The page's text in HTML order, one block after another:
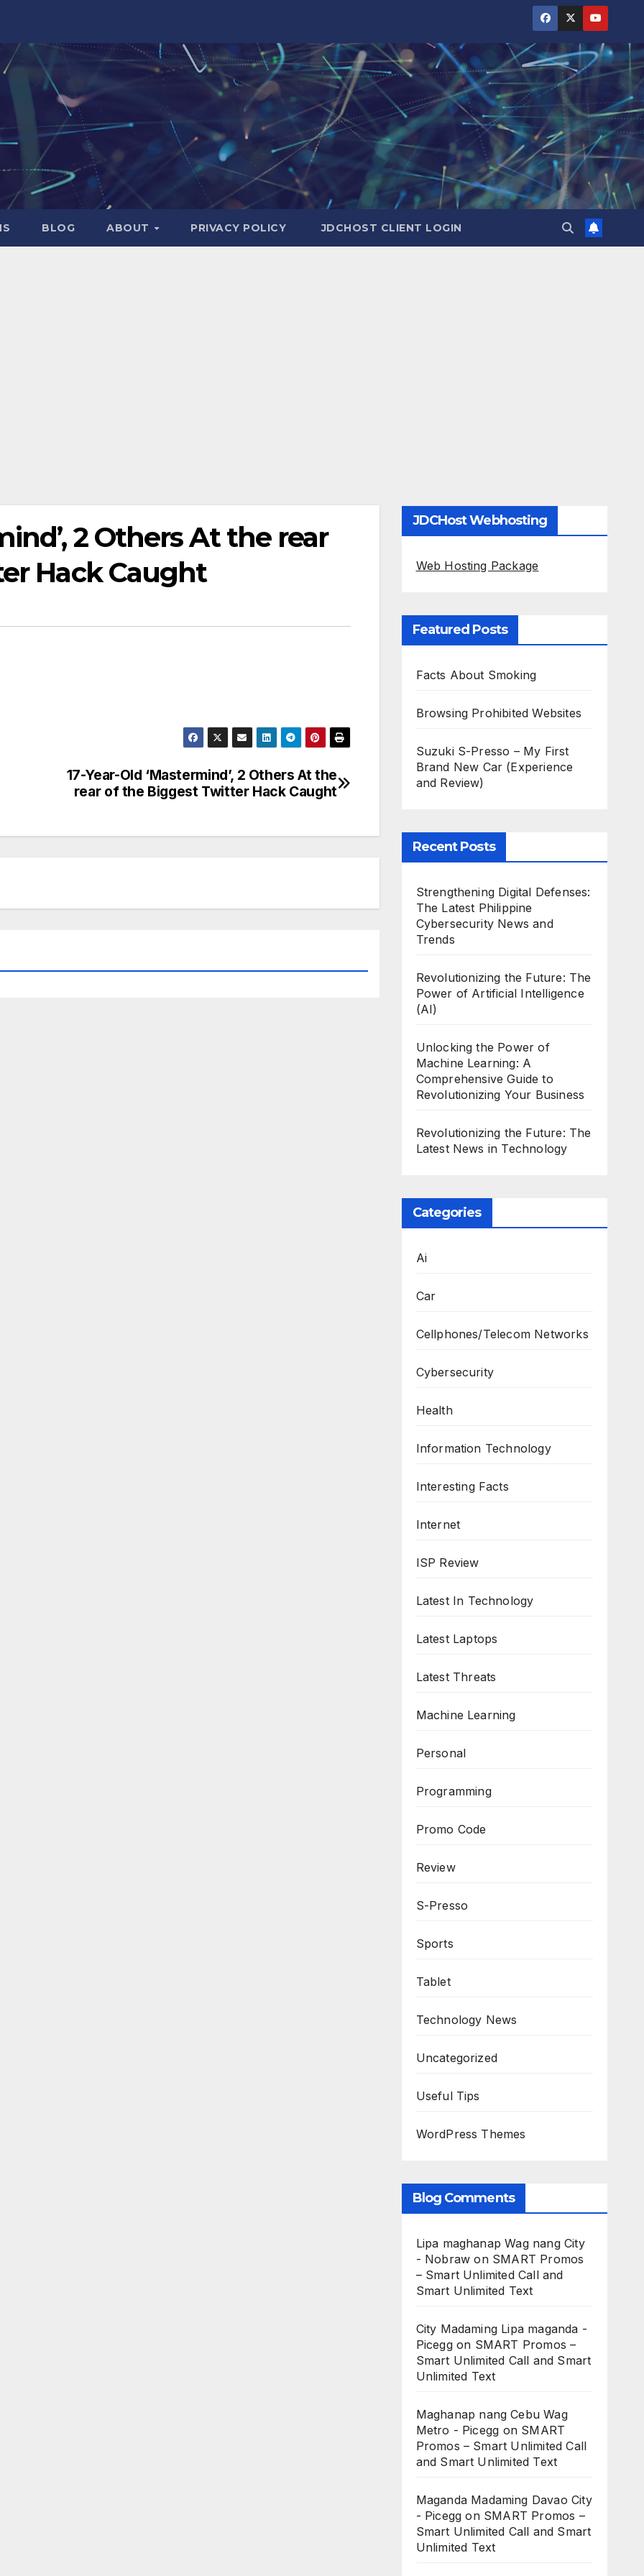
BLOG ABOUT PRIVACY POLICY JDCHOST CLIENT LOGIN
2 Others At the rear
Hack Caught
17-Year-Old ‘Mastermind’, 2 Others At the
rear of the Biggest Twitter Hack Caught
JDCHost Webhosting
Web Hosting Package
Featured Posts
Facts About Smoking
Browsing Prohibited Websites
Suzuki S-Presso – My First
Brand New Car (Experience
and Review)
Recent Posts
Strengthening Digital Defenses:
The Latest Philippine
Cybersecurity News and
Trends
Revolutionizing the Future: The
Power of Artificial Intelligence
(AI)
Unlocking the Power of
Machine Learning: A
Comprehensive Guide to
Revolutionizing Your Business
Revolutionizing the Future: The
Latest News in Technology
Categories
Ai
Car
Cellphones/Telecom Networks
Cybersecurity
Health
Information Technology
Interesting Facts
Internet
ISP Review
Latest In Technology
Latest Laptops
Latest Threats
Machine Learning
Personal
Programming
Promo Code
Review
S-Presso
Sports
Tablet
Technology News
Uncategorized
Useful Tips
WordPress Themes
Blog Comments
Lipa maghanap Wag nang City
- Nobraw on SMART Promos
– Smart Unlimited Call and
Smart Unlimited Text
City Madaming Lipa maganda -
Piceggon SMART Promos –
Smart Unlimited Call and Smart
Unlimited Text
Maghanap nang Cebu Wag
Metro - Picegg on SMART
Promos – Smart Unlimited Call
and Smart Unlimited Text
Maganda Madaming Davao City
- Picegg on SMART Promos –
Smart Unlimited Call and Smart
Unlimited Text